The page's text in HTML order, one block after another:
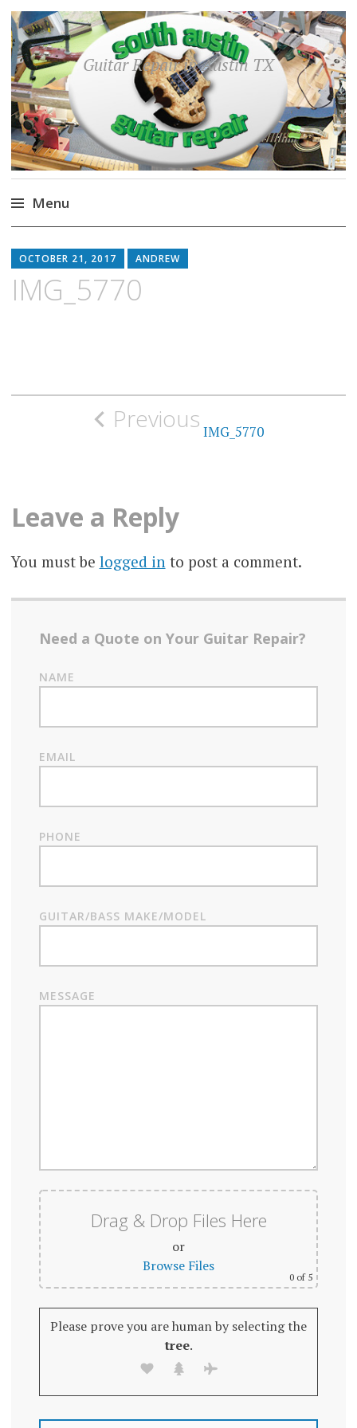
Guitar Repair in Austin TX
Menu
to
content
OCTOBER 21, 2017 ANDREW
IMG_5770
Post
navigationPrevious IMG_5770
Leave a Reply
You must be logged into post a comment.
Need a Quote on Your Guitar Repair?
NAME
EMAIL
PHONE
GUITAR/BASS MAKE/MODEL
MESSAGE
Drag & Drop Files Here
or
Browse Files
0 of 5
Please prove you are human by selecting the
tree.